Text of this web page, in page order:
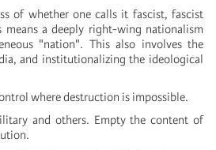
of whether one calls it fascist, fascist
a deeply right-wing nationalism
"nation". This also involves the
and institutionalizing the ideological
where destruction is impossible.
and others. Empty the content of